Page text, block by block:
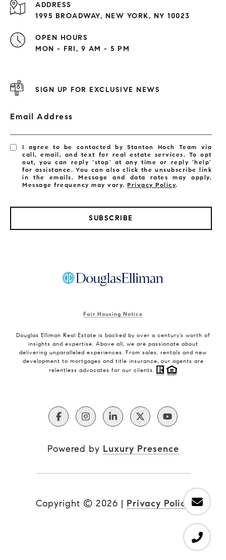
ADDRESS
1995 BROADWAY, NEW YORK, NY 10023
OPEN HOURS
MON - FRI, 9 AM - 5 PM
SIGN UP FOR EXCLUSIVE NEWS
Email Address
I agree to be contacted by Stanton Hoch Team via
call, email, and text for real estate services. To opt
out, you can reply 'stop' at any time or reply 'help'
for assistance. You can also click the unsubscribe link
in the emails. Message and data rates may apply.
Message frequency may vary.Privacy Policy.
SUBSCRIBE
Fair Housing Notice
Douglas Elliman Real Estate is backed by over a century’s worth of
insights and expertise. Above all, we are passionate about
delivering unparalleled experiences. From sales, rentals and new
development to mortgages and title insurance, our agents are
relentless advocates for our clients.
Powered by Luxury Presence
Copyright © 2026 | Privacy Policy